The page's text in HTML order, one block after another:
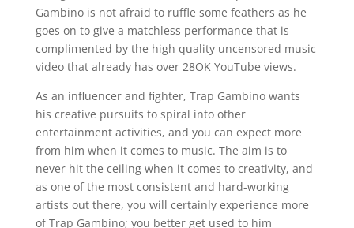
Gambino is not afraid to ruffle some feathers as he
goes on to give a matchless performance that is
complimented by the high quality uncensored music
video that already has over 28OK YouTube views.
As an influencer and fighter, Trap Gambino wants
his creative pursuits to spiral into other
entertainment activities, and you can expect more
from him when it comes to music. The aim is to
never hit the ceiling when it comes to creativity, and
as one of the most consistent and hard-working
artists out there, you will certainly experience more
of Trap Gambino; you better get used to him